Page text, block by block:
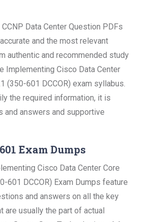
Data Center Question PDFs
and the most relevant
authentic and recommended study
Implementing Cisco Data Center
(350-601 DCCOR) exam syllabus.
the required information, it is
and answers and supportive
Exam Dumps
Cisco Data Center Core
601 DCCOR) Exam Dumps feature
and answers on all the key
are usually the part of actual